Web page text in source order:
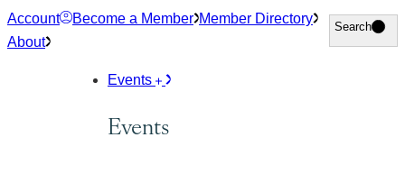
Skip
to
Account Become a Member Member Directory
About
Search
Search
Events
Events